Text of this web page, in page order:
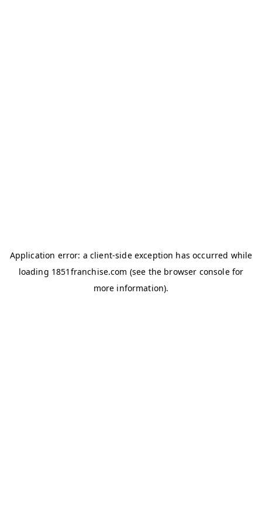
Application error: a client-side exception has occurred while
loading 1851franchise.com (see the browser consolefor
more information).